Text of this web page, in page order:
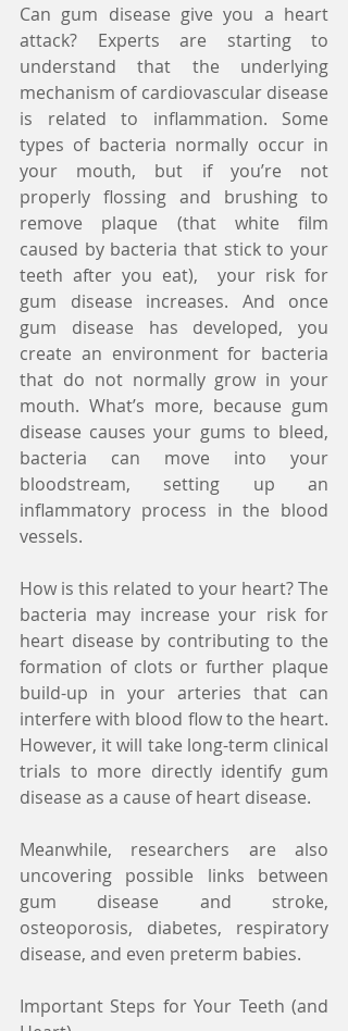
Can gum disease give you a heart
attack? Experts are starting to
understand that the underlying
mechanism of cardiovascular disease
is related to inflammation. Some
types of bacteria normally occur in
your mouth, but if you’re not
properly flossing and brushing to
remove plaque (that white film
caused by bacteria that stick to your
teeth after you eat),  your risk for
gum disease increases. And once
gum disease has developed, you
create an environment for bacteria
that do not normally grow in your
mouth. What’s more, because gum
disease causes your gums to bleed,
bacteria can move into your
bloodstream, setting up an
inflammatory process in the blood
vessels.
How is this related to your heart? The
bacteria may increase your risk for
heart disease by contributing to the
formation of clots or further plaque
build-up in your arteries that can
interfere with blood flow to the heart.
However, it will take long-term clinical
trials to more directly identify gum
disease as a cause of heart disease.
Meanwhile, researchers are also
uncovering possible links between
gum disease and stroke,
osteoporosis, diabetes, respiratory
disease, and even preterm babies.
Important Steps for Your Teeth (and